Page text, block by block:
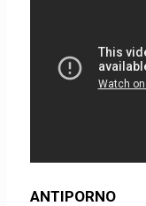
ANTIPORNO